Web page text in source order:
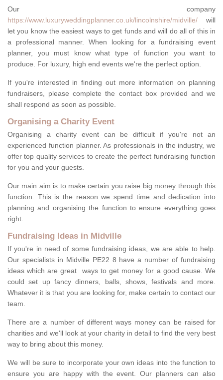
Our company
https://www.luxuryweddingplanner.co.uk/lincolnshire/midville/ will
let you know the easiest ways to get funds and will do all of this in
a professional manner. When looking for a fundraising event
planner, you must know what type of function you want to
produce. For luxury, high end events we're the perfect option.
If you're interested in finding out more information on planning
fundraisers, please complete the contact box provided and we
shall respond as soon as possible.
Organising a Charity Event
Organising a charity event can be difficult if you're not an
experienced function planner. As professionals in the industry, we
offer top quality services to create the perfect fundraising function
for you and your guests.
Our main aim is to make certain you raise big money through this
function. This is the reason we spend time and dedication into
planning and organising the function to ensure everything goes
right.
Fundraising Ideas in Midville
If you're in need of some fundraising ideas, we are able to help.
Our specialists in Midville PE22 8 have a number of fundraising
ideas which are great ways to get money for a good cause. We
could set up fancy dinners, balls, shows, festivals and more.
Whatever it is that you are looking for, make certain to contact our
team.
There are a number of different ways money can be raised for
charities and we'll look at your charity in detail to find the very best
way to bring about this money.
We will be sure to incorporate your own ideas into the function to
ensure you are happy with the event. Our planners can also